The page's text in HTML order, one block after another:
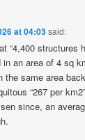
at 04:03said:
“4,400 structures
an area of 4 sq
the same area
“267 per
since, an